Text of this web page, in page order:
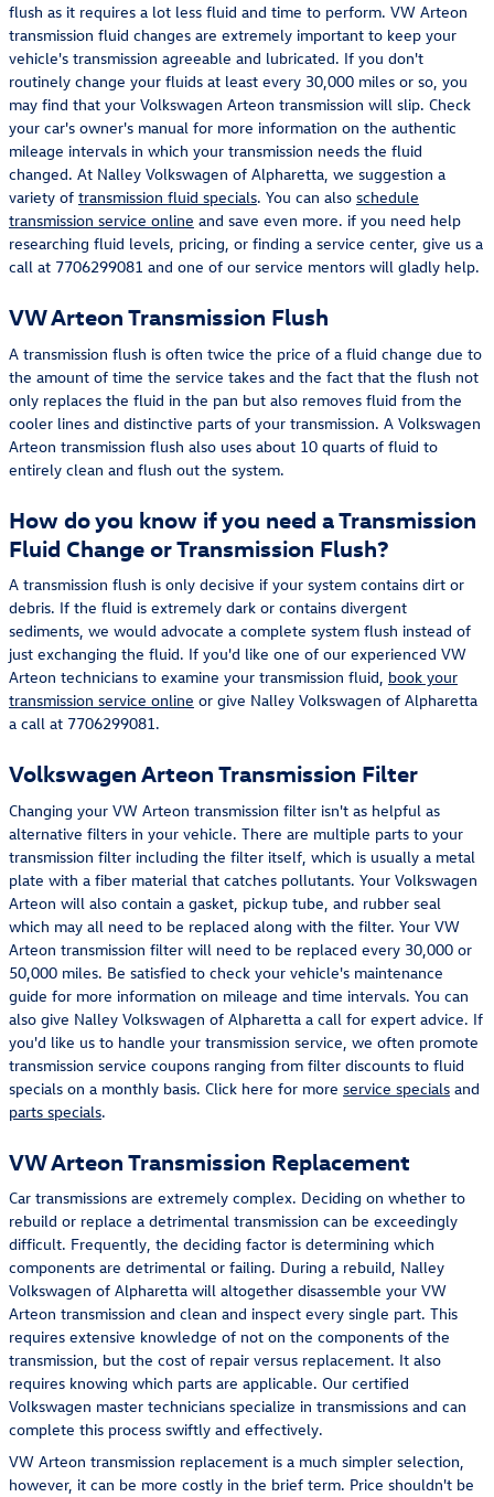
flush as it requires a lot less fluid and time to perform. VW Arteon
transmission fluid changes are extremely important to keep your
vehicle's transmission agreeable and lubricated. If you don't
routinely change your fluids at least every 30,000 miles or so, you
may find that your Volkswagen Arteon transmission will slip. Check
your car's owner's manual for more information on the authentic
mileage intervals in which your transmission needs the fluid
changed. At Nalley Volkswagen of Alpharetta, we suggestion a
variety of transmission fluid specials. You can also schedule
transmission service online and save even more. if you need help
researching fluid levels, pricing, or finding a service center, give us a
call at 7706299081 and one of our service mentors will gladly help.
VW Arteon Transmission Flush
A transmission flush is often twice the price of a fluid change due to
the amount of time the service takes and the fact that the flush not
only replaces the fluid in the pan but also removes fluid from the
cooler lines and distinctive parts of your transmission. A Volkswagen
Arteon transmission flush also uses about 10 quarts of fluid to
entirely clean and flush out the system.
How do you know if you need a Transmission
Fluid Change or Transmission Flush?
A transmission flush is only decisive if your system contains dirt or
debris. If the fluid is extremely dark or contains divergent
sediments, we would advocate a complete system flush instead of
just exchanging the fluid. If you'd like one of our experienced VW
Arteon technicians to examine your transmission fluid, book your
transmission service online or give Nalley Volkswagen of Alpharetta
a call at 7706299081.
Volkswagen Arteon Transmission Filter
Changing your VW Arteon transmission filter isn't as helpful as
alternative filters in your vehicle. There are multiple parts to your
transmission filter including the filter itself, which is usually a metal
plate with a fiber material that catches pollutants. Your Volkswagen
Arteon will also contain a gasket, pickup tube, and rubber seal
which may all need to be replaced along with the filter. Your VW
Arteon transmission filter will need to be replaced every 30,000 or
50,000 miles. Be satisfied to check your vehicle's maintenance
guide for more information on mileage and time intervals. You can
also give Nalley Volkswagen of Alpharetta a call for expert advice. If
you'd like us to handle your transmission service, we often promote
transmission service coupons ranging from filter discounts to fluid
specials on a monthly basis. Click here for more service specials and
parts specials.
VW Arteon Transmission Replacement
Car transmissions are extremely complex. Deciding on whether to
rebuild or replace a detrimental transmission can be exceedingly
difficult. Frequently, the deciding factor is determining which
components are detrimental or failing. During a rebuild, Nalley
Volkswagen of Alpharetta will altogether disassemble your VW
Arteon transmission and clean and inspect every single part. This
requires extensive knowledge of not on the components of the
transmission, but the cost of repair versus replacement. It also
requires knowing which parts are applicable. Our certified
Volkswagen master technicians specialize in transmissions and can
complete this process swiftly and effectively.
VW Arteon transmission replacement is a much simpler selection,
however, it can be more costly in the brief term. Price shouldn't be